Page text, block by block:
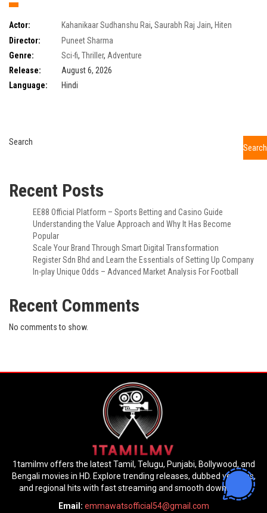
Actor: Kahanikaar Sudhanshu Rai, Saurabh Raj Jain, Hiten
Tejwani,Tarun Khanna
Director:
Puneet Sharma
Genre:
Sci-fi, Thriller, Adventure
Release:
August 6, 2026
Language:
Hindi
Search
Search
Recent Posts
EE88 Official Platform – Sports Betting and Casino Guide
Understanding the Value Approach and Why It Has Become
Popular
Scale Your Brand Through Smart Digital Transformation
Register Sdn Bhd and Learn the Essentials of Setting Up Company
In-play Unique Odds – Advanced Market Analysis For Football
Recent Comments
No comments to show.
1tamilmv offers the latest Tamil, Telugu, Punjabi, Bollywood, and
Bengali movies in HD. Explore trending releases, dubbed versions,
and regional hits with fast streaming and smooth downloads.
Email: emmawatsofficial54@gmail.com